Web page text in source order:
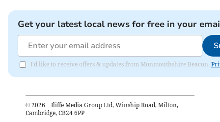
Get your latest local news for free in your
I'd like to receive offers & updates from Monmouthshire Beacon.
© 2026 – Iliffe Media Group Ltd, Winship Road, Milton,
Cambridge, CB24 6PP